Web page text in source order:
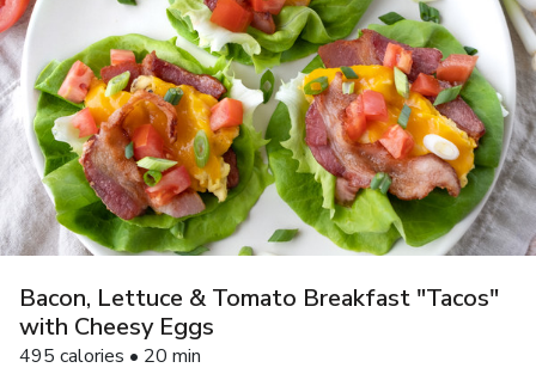
Bacon, Lettuce & Tomato Breakfast "Tacos"
with Cheesy Eggs
495 calories • 20 min